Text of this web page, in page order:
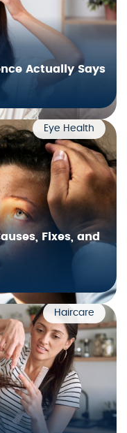
Actually Says
Eye Health
Fixes, and
Haircare